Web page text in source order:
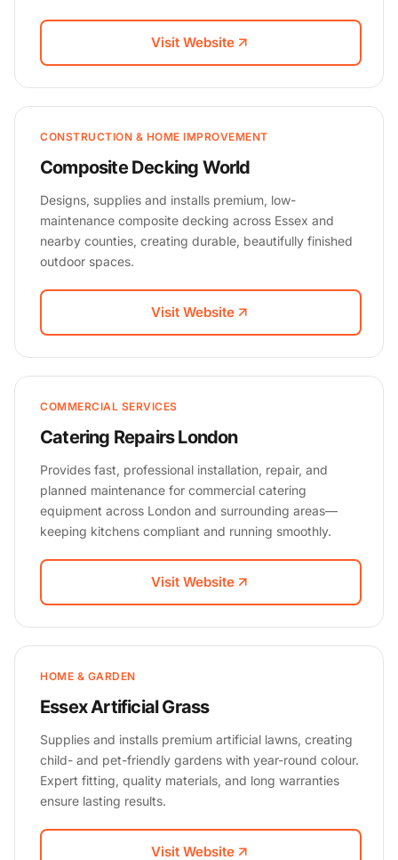
Visit Website
CONSTRUCTION & HOME IMPROVEMENT
Composite Decking World
Designs, supplies and installs premium, low-
maintenance composite decking across Essex and
nearby counties, creating durable, beautifully finished
outdoor spaces.
Visit Website
COMMERCIAL SERVICES
Catering Repairs London
Provides fast, professional installation, repair, and
planned maintenance for commercial catering
equipment across London and surrounding areas—
keeping kitchens compliant and running smoothly.
Visit Website
HOME & GARDEN
Essex Artificial Grass
Supplies and installs premium artificial lawns, creating
child- and pet-friendly gardens with year-round colour.
Expert fitting, quality materials, and long warranties
ensure lasting results.
Visit Website